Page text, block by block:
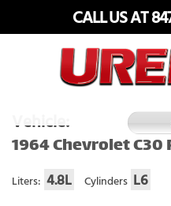
CALL US AT
Vehicle:
1964 Chevrolet C30
Liters: 4.8L Cylinders L6